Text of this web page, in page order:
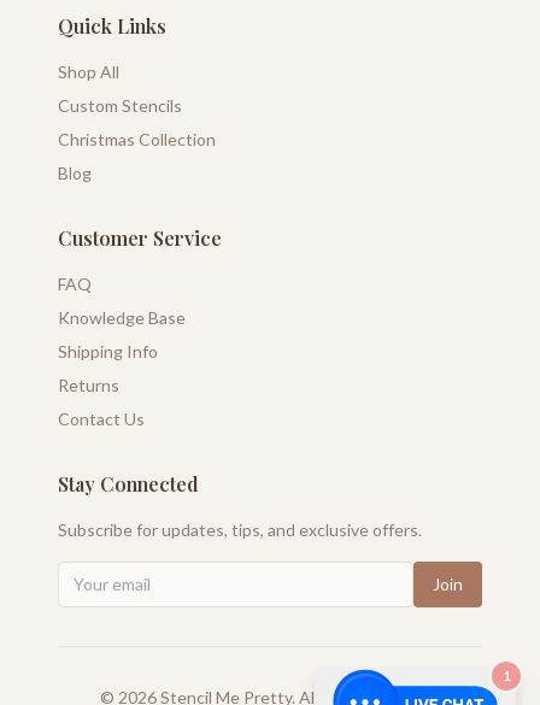
Quick Links
Shop All
Custom Stencils
Christmas Collection
Blog
Customer Service
FAQ
Knowledge Base
Shipping Info
Returns
Contact Us
Stay Connected
Subscribe for updates, tips, and exclusive offers.
Join
© 2026Stencil Me Pretty. All rights reserved.
1